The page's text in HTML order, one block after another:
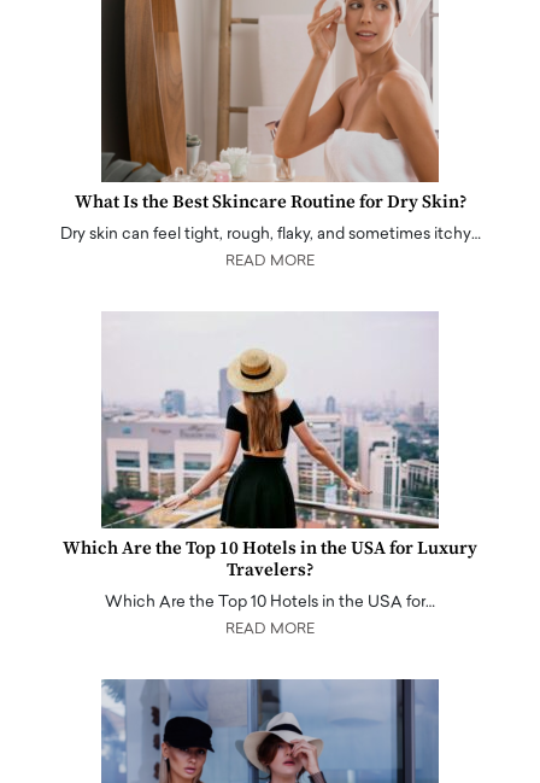
What Is the Best Skincare Routine for Dry Skin?
Dry skin can feel tight, rough, flaky, and sometimes itchy…
READ MORE
Which Are the Top 10 Hotels in the USA for Luxury
Travelers?
Which Are the Top 10 Hotels in the USA for…
READ MORE